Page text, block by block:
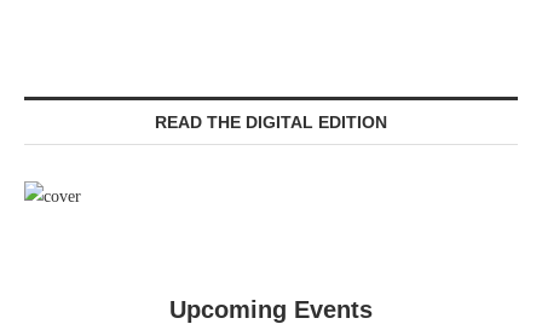
READ THE DIGITAL EDITION
Upcoming Events